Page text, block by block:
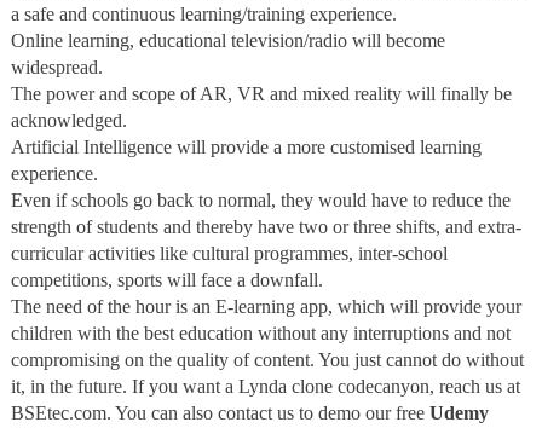
a safe and continuous learning/training experience.
Online learning, educational television/radio will become
widespread.
The power and scope of AR, VR and mixed reality will finally be
acknowledged.
Artificial Intelligence will provide a more customised learning
experience.
Even if schools go back to normal, they would have to reduce the
strength of students and thereby have two or three shifts, and extra-
curricular activities like cultural programmes, inter-school
competitions, sports will face a downfall.
The need of the hour is an E-learning app, which will provide your
children with the best education without any interruptions and not
compromising on the quality of content. You just cannot do without
it, in the future. If you want a Lynda clone codecanyon, reach us at
BSEtec.com. You can also contact us to demo our free Udemy